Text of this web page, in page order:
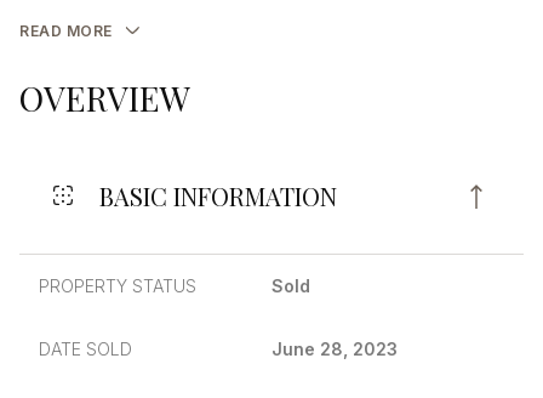
READ MORE
OVERVIEW
BASIC INFORMATION
PROPERTY STATUS Sold
DATE SOLD June 28, 2023